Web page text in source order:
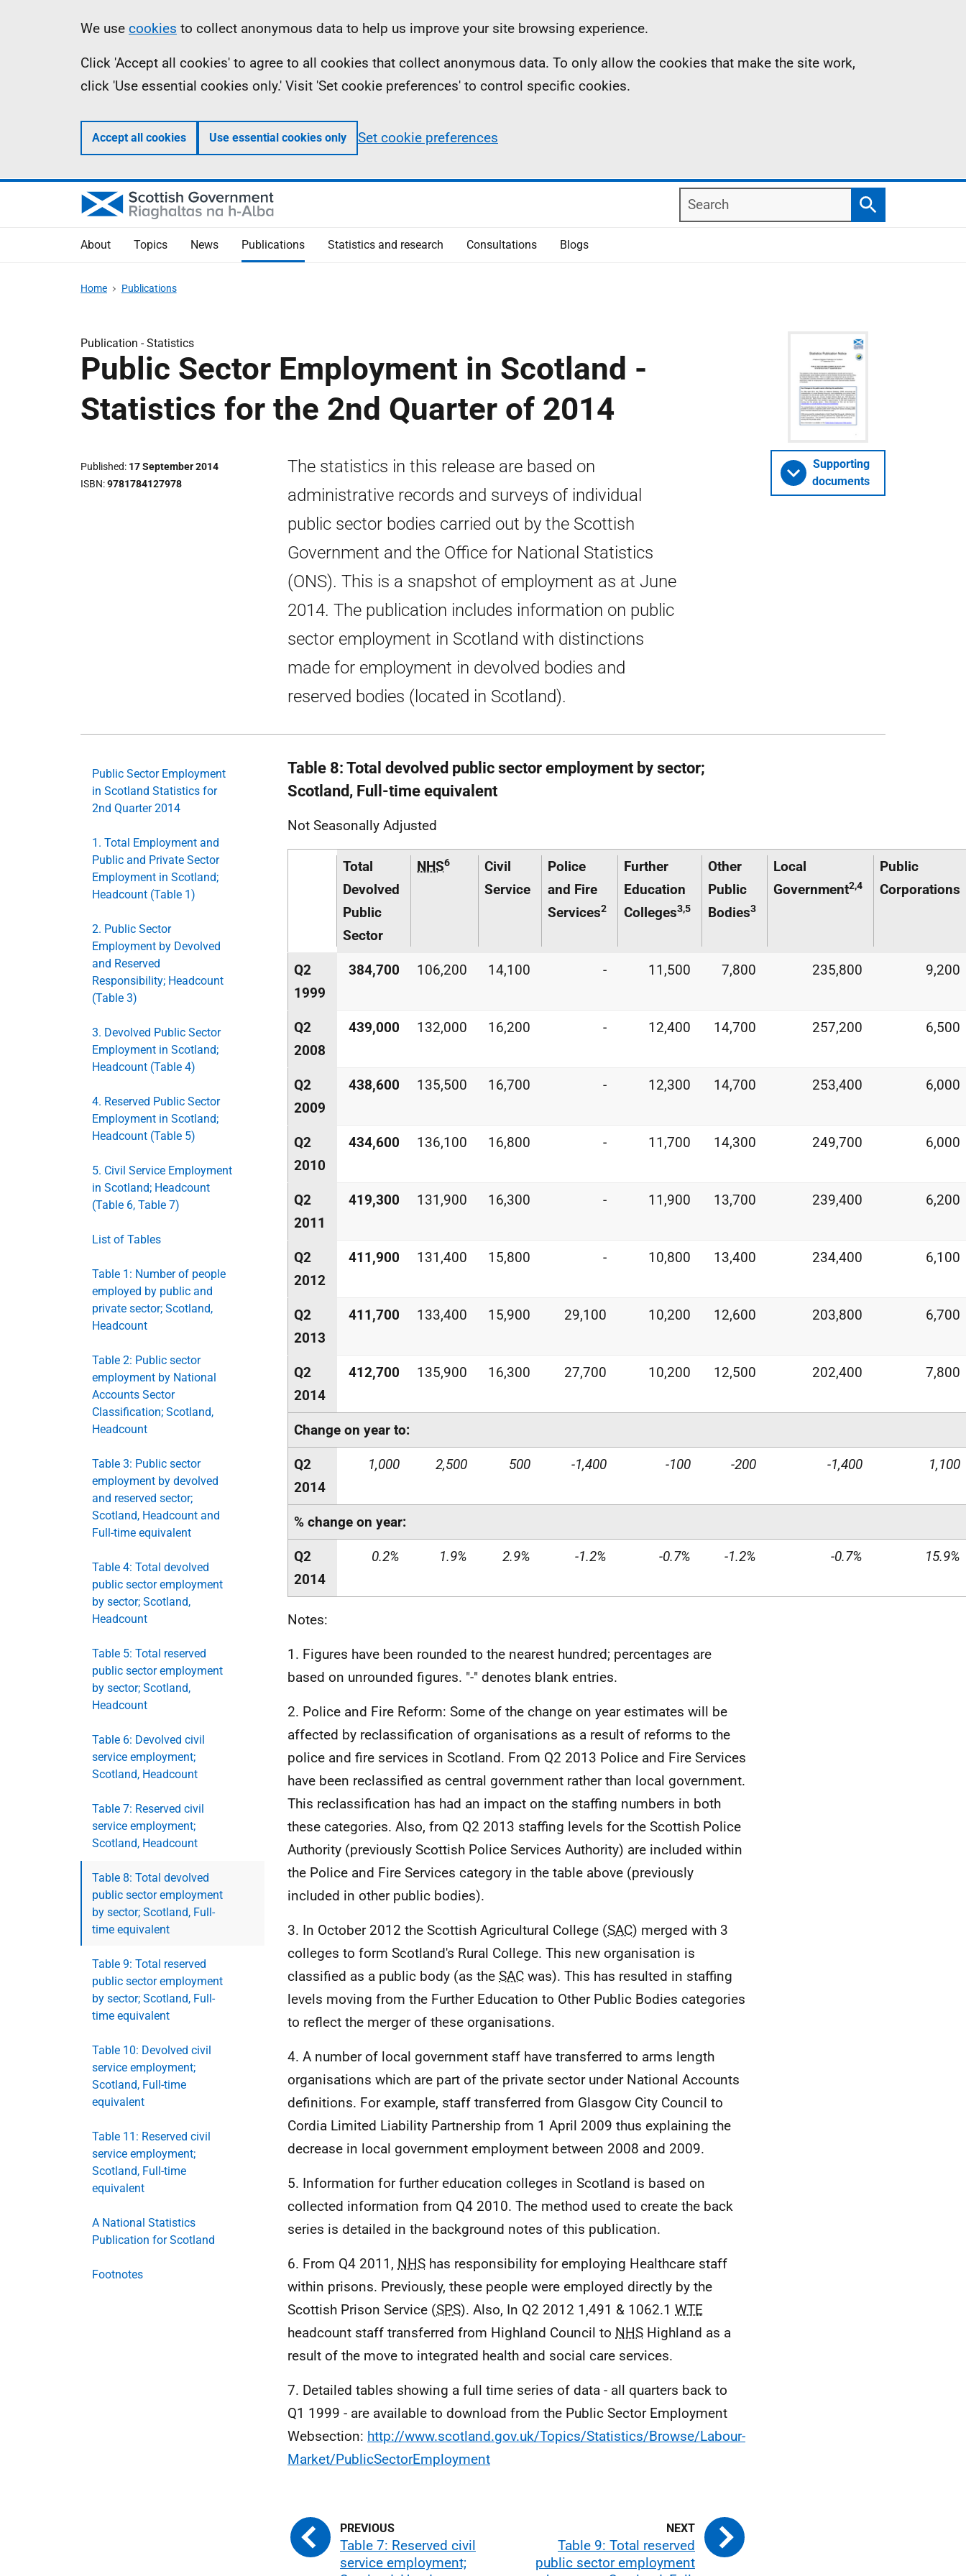
Information
We use cookies to collect anonymous data to help us improve your site browsing experience.
Click 'Accept all cookies' to agree to all cookies that collect anonymous data. To only allow the cookies that make the site work,
click 'Use essential cookies only.' Visit 'Set cookie preferences' to control specific cookies.
Accept all cookies Use essential cookies only Set cookie preferences
Search
Search
About Topics News Publications Statistics and research Consultations Blogs
Home Publications
Publication -Statistics
Public Sector Employment in Scotland -
Statistics for the 2nd Quarter of 2014
Published 17 September 2014
ISBN 9781784127978
The statistics in this release are based on
administrative records and surveys of individual
public sector bodies carried out by the Scottish
Government and the Office for National Statistics
(ONS). This is a snapshot of employment as at June
2014. The publication includes information on public
sector employment in Scotland with distinctions
made for employment in devolved bodies and
reserved bodies (located in Scotland).
Supporting
documents
Public Sector Employment
in Scotland Statistics for
2nd Quarter 2014
1. Total Employment and
Public and Private Sector
Employment in Scotland;
Headcount (Table 1)
2. Public Sector
Employment by Devolved
and Reserved
Responsibility; Headcount
(Table 3)
3. Devolved Public Sector
Employment in Scotland;
Headcount (Table 4)
4. Reserved Public Sector
Employment in Scotland;
Headcount (Table 5)
5. Civil Service Employment
in Scotland; Headcount
(Table 6, Table 7)
List of Tables
Table 1: Number of people
employed by public and
private sector; Scotland,
Headcount
Table 2: Public sector
employment by National
Accounts Sector
Classification; Scotland,
Headcount
Table 3: Public sector
employment by devolved
and reserved sector;
Scotland, Headcount and
Full-time equivalent
Table 4: Total devolved
public sector employment
by sector; Scotland,
Headcount
Table 5: Total reserved
public sector employment
by sector; Scotland,
Headcount
Table 6: Devolved civil
service employment;
Scotland, Headcount
Table 7: Reserved civil
service employment;
Scotland, Headcount
Table 8: Total devolved
public sector employment
by sector; Scotland, Full-
time equivalent
Table 9: Total reserved
public sector employment
by sector; Scotland, Full-
time equivalent
Table 10: Devolved civil
service employment;
Scotland, Full-time
equivalent
Table 11: Reserved civil
service employment;
Scotland, Full-time
equivalent
A National Statistics
Publication for Scotland
Footnotes
Table 8: Total devolved public sector employment by sector;
Scotland, Full-time equivalent
Not Seasonally Adjusted
Total
Devolved
Public
Sector
NHS6
Civil
Service
Police
and Fire
Services2
Further
Education
Colleges3,5
Other
Public
Bodies3
Local
Government2,4
Public
Corporations
Q2
1999
384,700 106,200 14,100 - 11,500 7,800 235,800 9,200
Q2
2008
439,000 132,000 16,200 - 12,400 14,700 257,200 6,500
Q2
2009
438,600 135,500 16,700 - 12,300 14,700 253,400 6,000
Q2
2010
434,600 136,100 16,800 - 11,700 14,300 249,700 6,000
Q2
2011
419,300 131,900 16,300 - 11,900 13,700 239,400 6,200
Q2
2012
411,900 131,400 15,800 - 10,800 13,400 234,400 6,100
Q2
2013
411,700 133,400 15,900 29,100 10,200 12,600 203,800 6,700
Q2
2014
412,700 135,900 16,300 27,700 10,200 12,500 202,400 7,800
Change on year to:
Q2
2014
1,000 2,500 500 -1,400 -100 -200 -1,400 1,100
% change on year:
Q2
2014
0.2% 1.9% 2.9% -1.2% -0.7% -1.2% -0.7% 15.9%
Notes:
1. Figures have been rounded to the nearest hundred; percentages are
based on unrounded figures. "-" denotes blank entries.
2. Police and Fire Reform: Some of the change on year estimates will be
affected by reclassification of organisations as a result of reforms to the
police and fire services in Scotland. From Q2 2013 Police and Fire Services
have been reclassified as central government rather than local government.
This reclassification has had an impact on the staffing numbers in both
these categories. Also, from Q2 2013 staffing levels for the Scottish Police
Authority (previously Scottish Police Services Authority) are included within
the Police and Fire Services category in the table above (previously
included in other public bodies).
3. In October 2012 the Scottish Agricultural College (SAC) merged with 3
colleges to form Scotland's Rural College. This new organisation is
classified as a public body (as the SAC was). This has resulted in staffing
levels moving from the Further Education to Other Public Bodies categories
to reflect the merger of these organisations.
4. A number of local government staff have transferred to arms length
organisations which are part of the private sector under National Accounts
definitions. For example, staff transferred from Glasgow City Council to
Cordia Limited Liability Partnership from 1 April 2009 thus explaining the
decrease in local government employment between 2008 and 2009.
5. Information for further education colleges in Scotland is based on
collected information from Q4 2010. The method used to create the back
series is detailed in the background notes of this publication.
6. From Q4 2011, NHS has responsibility for employing Healthcare staff
within prisons. Previously, these people were employed directly by the
Scottish Prison Service (SPS). Also, In Q2 2012 1,491 & 1062.1 WTE
headcount staff transferred from Highland Council to NHS Highland as a
result of the move to integrated health and social care services.
7. Detailed tables showing a full time series of data - all quarters back to
Q1 1999 - are available to download from the Public Sector Employment
Websection: http://www.scotland.gov.uk/Topics/Statistics/Browse/Labour-
Market/PublicSectorEmployment
Table 7: Reserved civil
service employment;
Table 9: Total reserved
public sector employment